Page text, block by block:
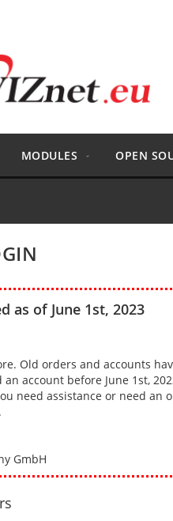
MODULES OPEN
as of June 1st, 2023
Old orders and accounts
an account before June 1st,
need assistance or need an
GmbH